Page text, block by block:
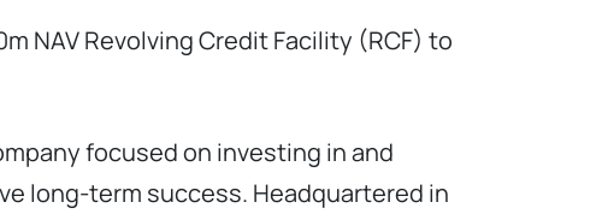
NAV Revolving Credit Facility (RCF) to
focused on investing in and
long-term success. Headquartered in